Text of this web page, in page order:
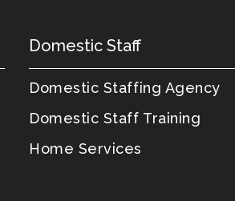
Domestic Staff
Domestic Staffing Agency
Domestic Staff Training
Home Services